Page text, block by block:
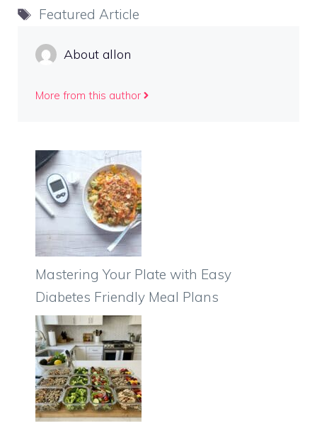
Tags
Featured Article
About allon
More from this author
Mastering Your Plate with Easy
Diabetes Friendly Meal Plans